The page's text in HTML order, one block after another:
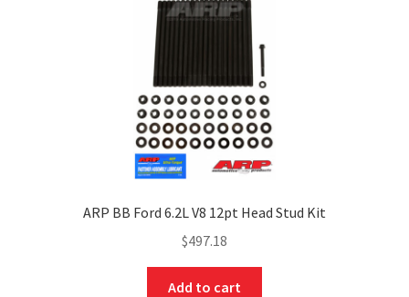
ARP BB Ford 6.2L V8 12pt Head Stud Kit
$497.18
Add to cart